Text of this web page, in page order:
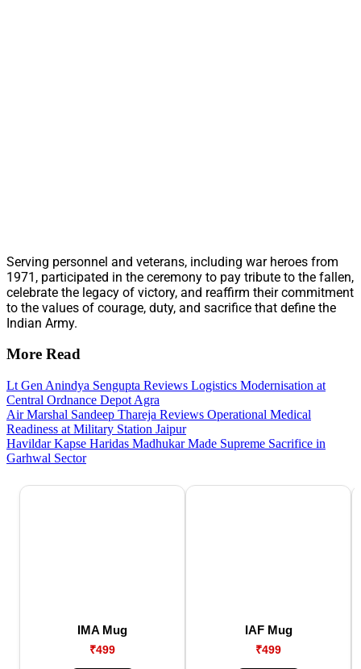
Serving personnel and veterans, including war heroes from
1971, participated in the ceremony to pay tribute to the fallen,
celebrate the legacy of victory, and reaffirm their commitment
to the values of courage, duty, and sacrifice that define the
Indian Army.
More Read
Lt Gen Anindya Sengupta Reviews Logistics Modernisation at
Central Ordnance Depot Agra
Air Marshal Sandeep Thareja Reviews Operational Medical
Readiness at Military Station Jaipur
Havildar Kapse Haridas Madhukar Made Supreme Sacrifice in
Garhwal Sector
IMA Mug
₹499
IAF Mug
₹499